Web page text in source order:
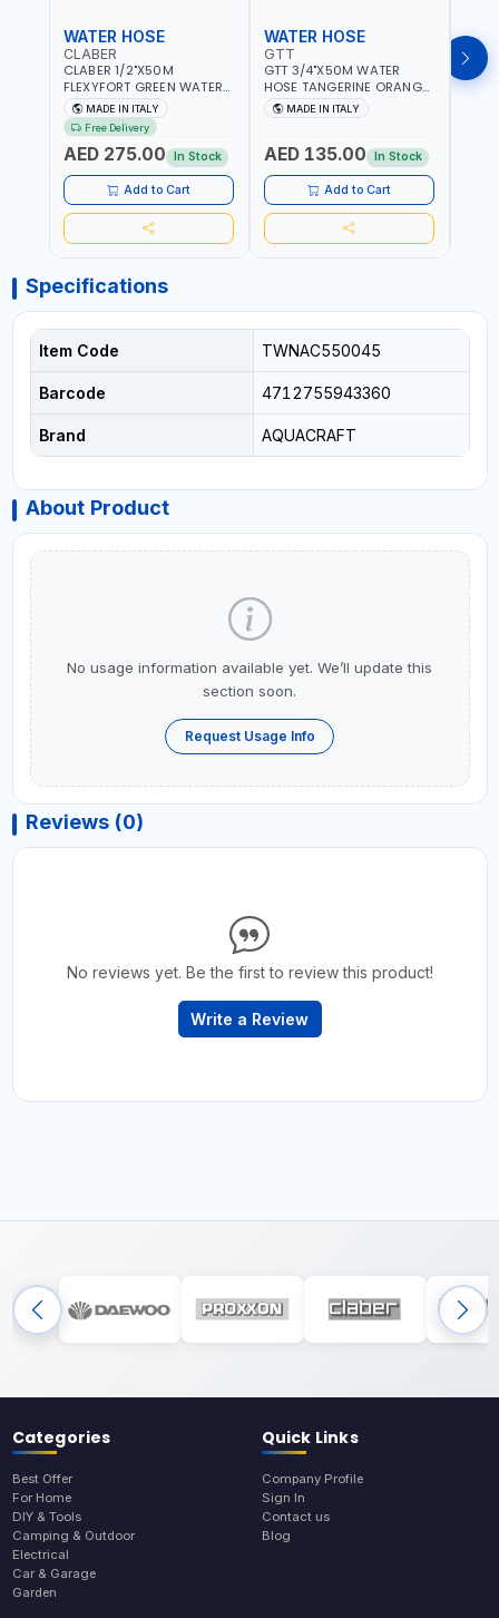
WATER HOSE
CLABER
CLABER 1/2"X50M
FLEXYFORT GREEN WATER
HOSE YELLOW 9133
KNITTED HOSE WITH
SPECIAL KINK-RESISTANT
LAYER | ALGAE-RESISTANT
AND ANTI-UV | NO HEAVY
METALS OR PHTHALATES |
HELIX-PATTERN KNITTING |
GARDEN - IRRIGATION -
PLANTING - AGRICULTURE
MADE IN ITALY
Free Delivery
AED 275.00 In Stock
Add to Cart
WATER HOSE
GTT
GTT 3/4"X50M WATER
HOSE TANGERINE ORANGE
607081 | WEATHERPROOF,
ANTI-ALGAE, ANTI-UV | 3
IRRIGATION - PLANTING -
AGRICULTURE - WATERING
| MADE IN ITALY
MADE IN ITALY
AED 135.00 In Stock
Add to Cart
GTT
GTT
Specifications
Item Code TWNAC550045
Barcode 4712755943360
Brand AQUACRAFT
About Product
No usage information available yet. We’ll update this
section soon.
Request Usage Info
Reviews (0)
No reviews yet. Be the first to review this product!
Write a Review
Categories
Best Offer
For Home
DIY & Tools
Camping & Outdoor
Electrical
Car & Garage
Garden
Quick Links
Company Profile
Sign In
Contact us
Blog